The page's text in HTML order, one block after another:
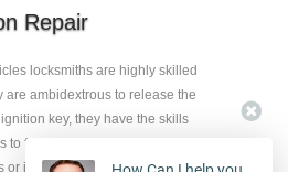
Repair
locksmiths are highly skilled
are ambidextrous to release the
ignition key, they have the skills
to fix the faults without eliminate
or ignition key.